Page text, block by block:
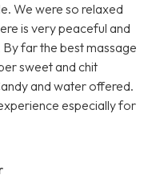
We were so relaxed
is very peaceful and
far the best massage
sweet and chit
and water offered.
especially for